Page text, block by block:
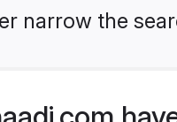
narrow the